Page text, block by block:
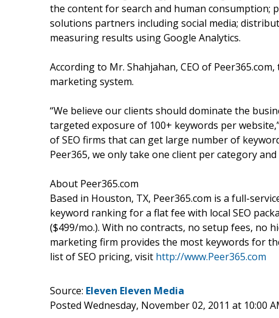
the content for search and human
solutions partners including social media;
measuring results using Google Analytics.
According to Mr. Shahjahan, CEO of
marketing system.
“We believe our clients should dominate the
targeted exposure of 100+ keywords per
of SEO firms that can get large number of
Peer365, we only take one client per category
About Peer365.com
Based in Houston, TX, Peer365.com is a full-
keyword ranking for a flat fee with local SEO
($499/mo.). With no contracts, no setup fees, no
marketing firm provides the most keywords for
list of SEO pricing, visit http://www.Peer365.com
Source: Eleven Eleven Media
Posted Wednesday, November 02, 2011 at 10:00